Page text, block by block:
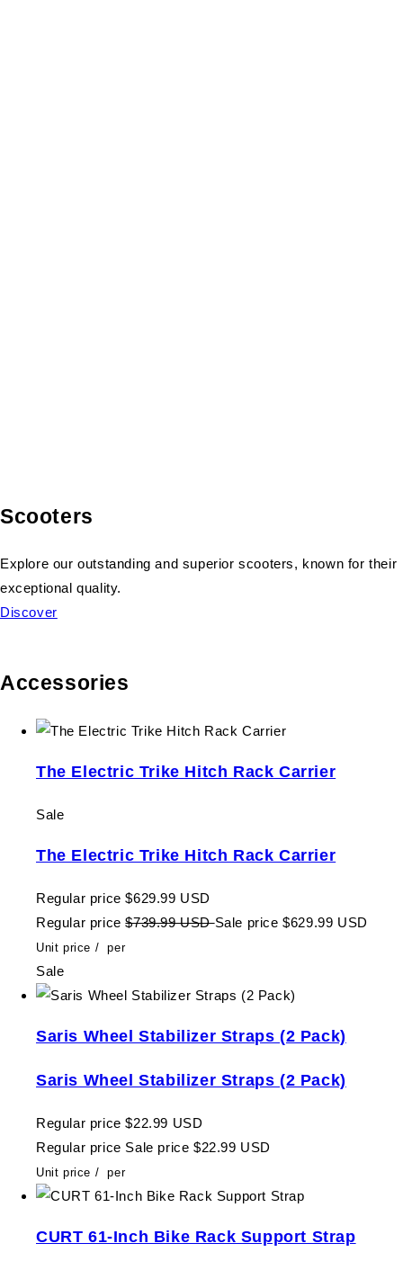
Scooters
Explore our outstanding and superior scooters, known for their
exceptional quality.
Discover
Accessories
The Electric Trike Hitch Rack Carrier
Sale
The Electric Trike Hitch Rack Carrier
Regular price $629.99 USD
Regular price $739.99 USDSale price $629.99 USD
Unit price / per
Sale
Saris Wheel Stabilizer Straps (2 Pack)
Saris Wheel Stabilizer Straps (2 Pack)
Regular price $22.99 USD
Regular price Sale price $22.99 USD
Unit price / per
CURT 61-Inch Bike Rack Support Strap